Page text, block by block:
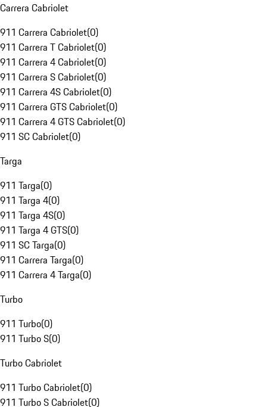
Carrera Cabriolet
911 Carrera Cabriolet(0)
911 Carrera T Cabriolet(0)
911 Carrera 4 Cabriolet(0)
911 Carrera S Cabriolet(0)
911 Carrera 4S Cabriolet(0)
911 Carrera GTS Cabriolet(0)
911 Carrera 4 GTS Cabriolet(0)
911 SC Cabriolet(0)
Targa
911 Targa(0)
911 Targa 4(0)
911 Targa 4S(0)
911 Targa 4 GTS(0)
911 SC Targa(0)
911 Carrera Targa(0)
911 Carrera 4 Targa(0)
Turbo
911 Turbo(0)
911 Turbo S(0)
Turbo Cabriolet
911 Turbo Cabriolet(0)
911 Turbo S Cabriolet(0)